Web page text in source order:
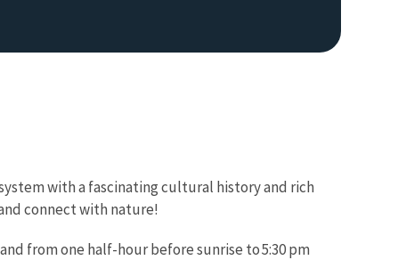
with a fascinating cultural history and rich
connect with nature!
from one half-hour before sunrise to 5:30 pm